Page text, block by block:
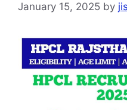
January 15, 2025 by